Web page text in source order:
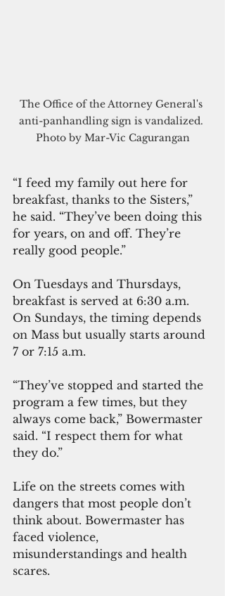
The Office of the Attorney General's
anti-panhandling sign is vandalized.
Photo by Mar-Vic Cagurangan
“I feed my family out here for
breakfast, thanks to the Sisters,”
he said. “They’ve been doing this
for years, on and off. They’re
really good people.”
On Tuesdays and Thursdays,
breakfast is served at 6:30 a.m.
On Sundays, the timing depends
on Mass but usually starts around
7 or 7:15 a.m.
“They’ve stopped and started the
program a few times, but they
always come back,” Bowermaster
said. “I respect them for what
they do.”
Life on the streets comes with
dangers that most people don’t
think about. Bowermaster has
faced violence,
misunderstandings and health
scares.